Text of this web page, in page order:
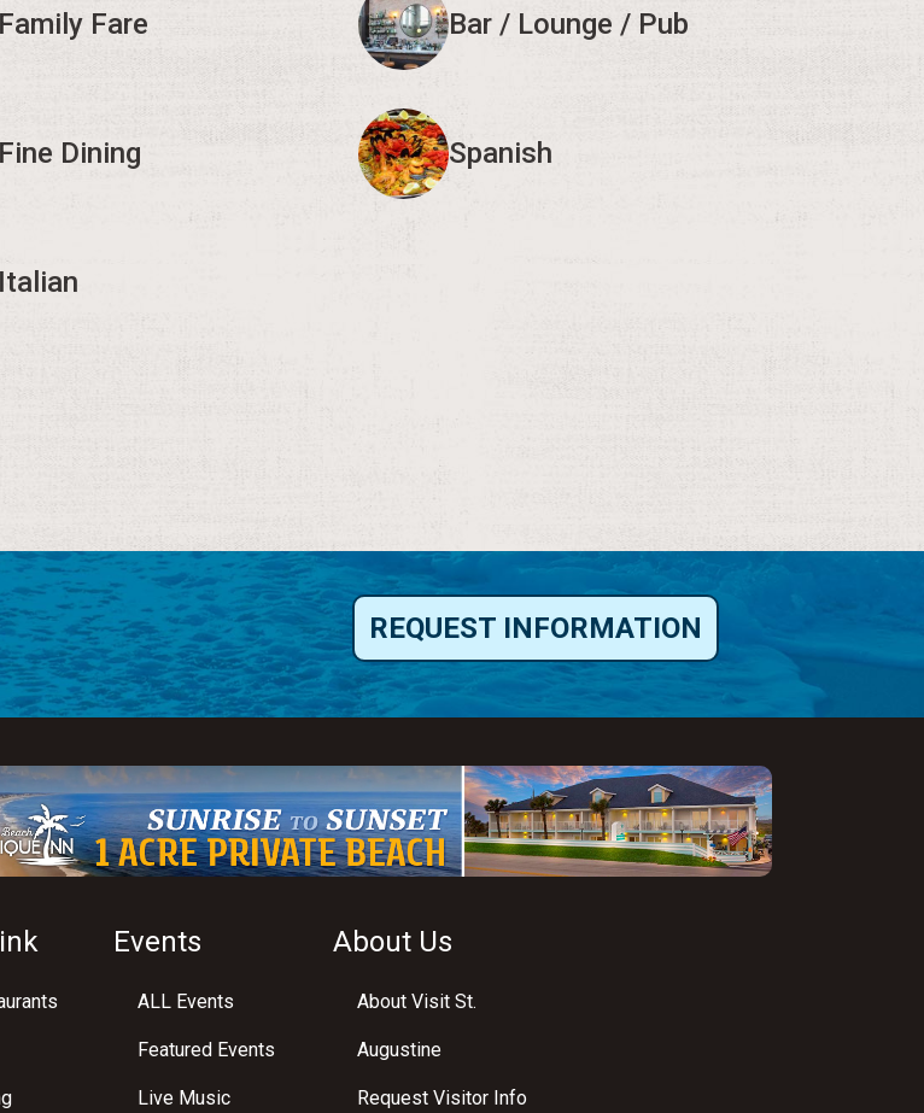
Fare Bar / Lounge / Pub
Dining Spanish
REQUEST INFORMATION
Events
ALL Events
Featured Events
Live Music
About Us
About Visit St.
Augustine
Request Visitor Info